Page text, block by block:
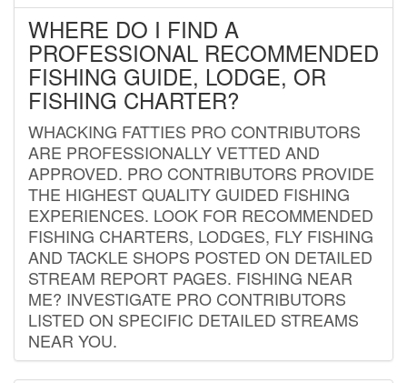
WHERE DO I FIND A
PROFESSIONAL RECOMMENDED
FISHING GUIDE, LODGE, OR
FISHING CHARTER?
WHACKING FATTIES PRO CONTRIBUTORS
ARE PROFESSIONALLY VETTED AND
APPROVED. PRO CONTRIBUTORS PROVIDE
THE HIGHEST QUALITY GUIDED FISHING
EXPERIENCES. LOOK FOR RECOMMENDED
FISHING CHARTERS, LODGES, FLY FISHING
AND TACKLE SHOPS POSTED ON DETAILED
STREAM REPORT PAGES. FISHING NEAR
ME? INVESTIGATE PRO CONTRIBUTORS
LISTED ON SPECIFIC DETAILED STREAMS
NEAR YOU.